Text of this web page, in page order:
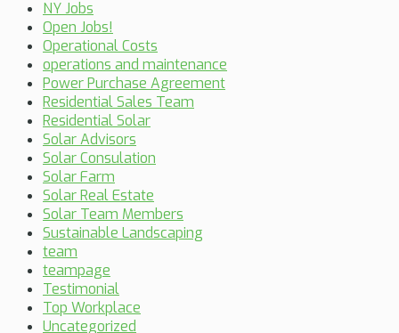
NY Jobs
Open Jobs!
Operational Costs
operations and maintenance
Power Purchase Agreement
Residential Sales Team
Residential Solar
Solar Advisors
Solar Consulation
Solar Farm
Solar Real Estate
Solar Team Members
Sustainable Landscaping
team
teampage
Testimonial
Top Workplace
Uncategorized